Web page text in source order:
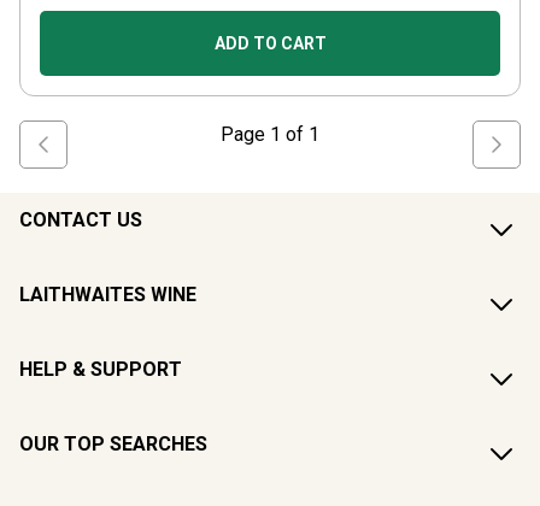
ADD TO CART
Page 1 of 1
CONTACT US
LAITHWAITES WINE
HELP & SUPPORT
OUR TOP SEARCHES